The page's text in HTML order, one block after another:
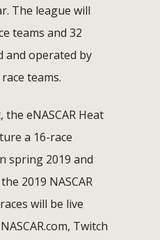
The league will
teams and 32
and operated by
teams.
eNASCAR Heat
a 16-race
spring 2019 and
2019 NASCAR
will be live
Twitch